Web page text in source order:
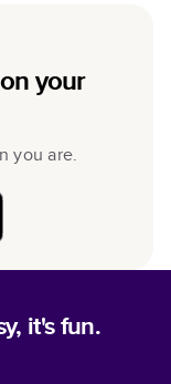
your
you are.
it's fun.